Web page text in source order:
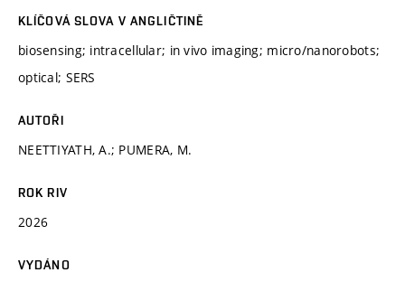
KLÍČOVÁ SLOVA V ANGLIČTINĚ
biosensing; intracellular; in vivo imaging; micro/nanorobots;
optical; SERS
AUTOŘI
NEETTIYATH, A.; PUMERA, M.
ROK RIV
2026
VYDÁNO